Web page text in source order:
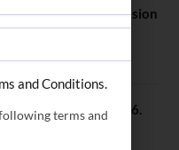
Management Admission
Open
PhD Admissions 2026.
Extended
and Conditions.
terms and